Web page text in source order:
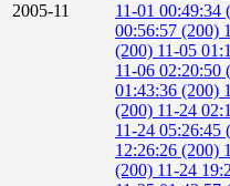
2005-11
11-01 00:49:34
00:56:57 (200)
(200) 11-05
11-06 02:20:50
01:43:36 (200)
(200) 11-24
11-24 05:26:45
12:26:26 (200)
(200) 11-24